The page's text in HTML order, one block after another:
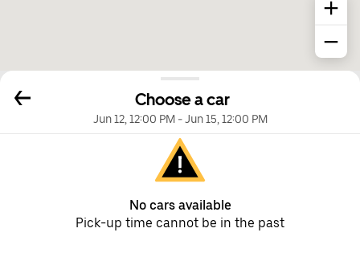
Choose a car
Jun 12, 12:00 PM-Jun 15, 12:00 PM
No cars available
Pick-up time cannot be in the past